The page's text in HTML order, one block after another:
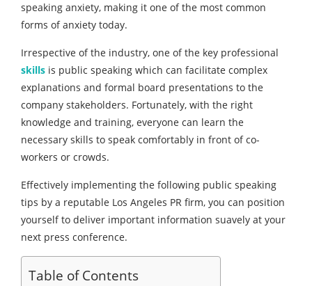
speaking anxiety, making it one of the most common
forms of anxiety today.
Irrespective of the industry, one of the key professional
skills is public speaking which can facilitate complex
explanations and formal board presentations to the
company stakeholders. Fortunately, with the right
knowledge and training, everyone can learn the
necessary skills to speak comfortably in front of co-
workers or crowds.
Effectively implementing the following public speaking
tips by a reputable Los Angeles PR firm, you can position
yourself to deliver important information suavely at your
next press conference.
Table of Contents